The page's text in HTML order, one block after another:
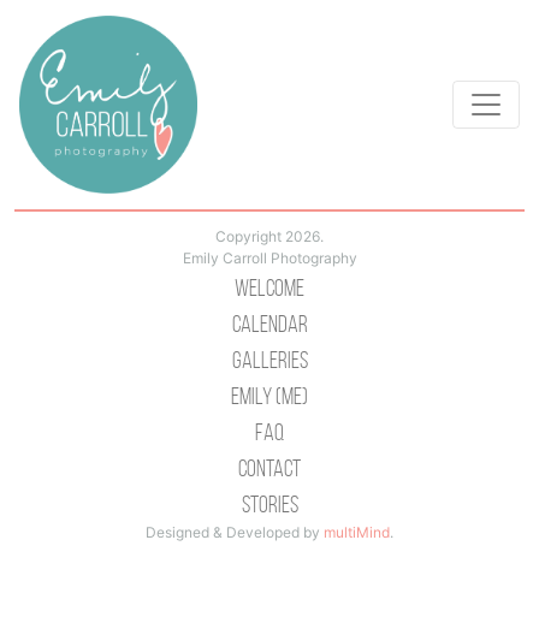
Copyright 2026.
Emily Carroll Photography
Welcome
Calendar
Galleries
Emily (Me)
Faq
Contact
Stories
Designed & Developed by multiMind.